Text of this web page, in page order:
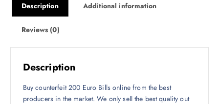
Description Additional information
Reviews (0)
Description
Buy counterfeit 200 Euro Bills online from the best
producers in the market. We only sell the best quality out